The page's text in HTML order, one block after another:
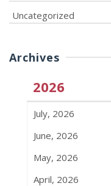
Uncategorized
Archives
2026
July, 2026
June, 2026
May, 2026
April, 2026